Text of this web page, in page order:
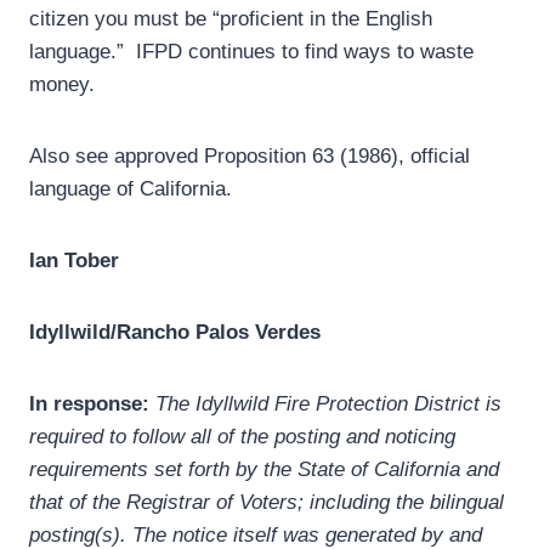
citizen you must be “proficient in the English
language.” IFPD continues to find ways to waste
money.
Also see approved Proposition 63 (1986), official
language of California.
Ian Tober
Idyllwild/Rancho Palos Verdes
In response: The Idyllwild Fire Protection District is
required to follow all of the posting and noticing
requirements set forth by the State of California and
that of the Registrar of Voters; including the bilingual
posting(s). The notice itself was generated by and